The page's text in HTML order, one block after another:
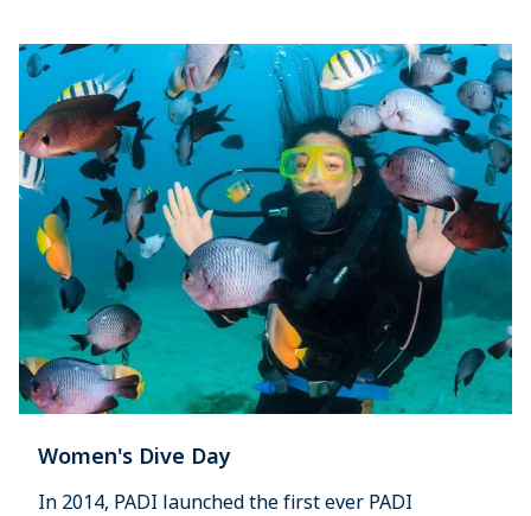
Women's Dive Day
In 2014, PADI launched the first ever PADI